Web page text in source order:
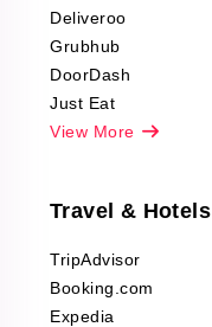
Deliveroo
Grubhub
DoorDash
Just Eat
View More
Travel & Hotels
TripAdvisor
Booking.com
Expedia